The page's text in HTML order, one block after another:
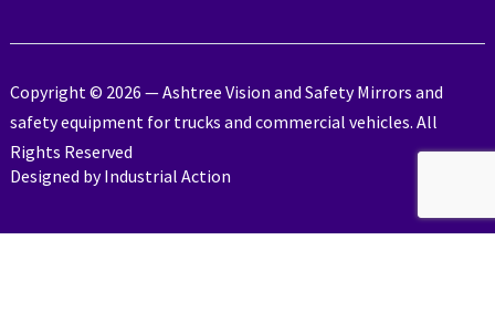
Copyright © 2026 — Ashtree Vision and Safety Mirrors and
safety equipment for trucks and commercial vehicles. All
Rights Reserved
Designed byIndustrial Action